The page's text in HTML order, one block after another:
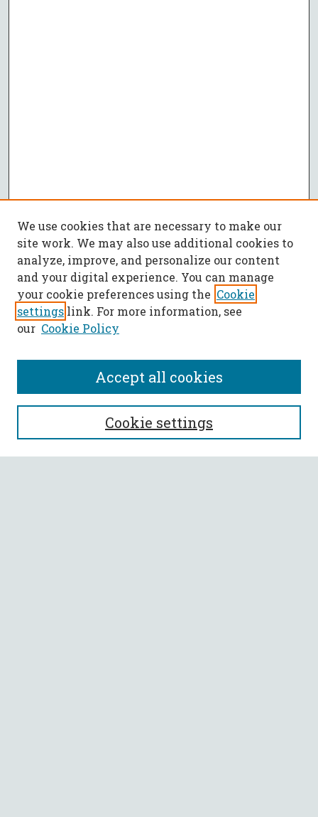
SEARCH
Enter search terms:
We use cookies that are necessary to make our
site work. We may also use additional cookies to
analyze, improve, and personalize our content
and your digital experience. You can manage
your cookie preferences using the Cookie
settings link. For more information, see
our Cookie Policy
Cookie settings
Accept all cookies